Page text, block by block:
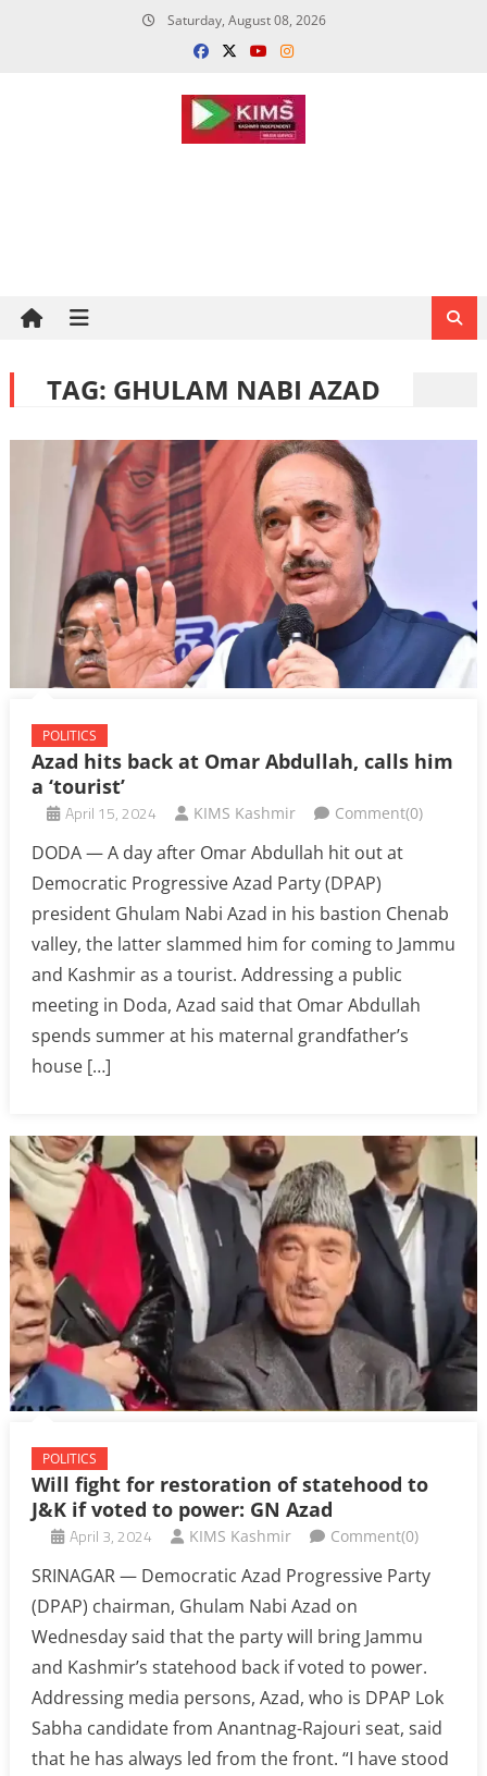
Saturday, August 08, 2026
TAG: GHULAM NABI AZAD
POLITICS
Azad hits back at Omar Abdullah, calls him
a ‘tourist’
April 15, 2024 KIMS Kashmir Comment(0)
DODA — A day after Omar Abdullah hit out at
Democratic Progressive Azad Party (DPAP)
president Ghulam Nabi Azad in his bastion Chenab
valley, the latter slammed him for coming to Jammu
and Kashmir as a tourist. Addressing a public
meeting in Doda, Azad said that Omar Abdullah
spends summer at his maternal grandfather’s
house […]
POLITICS
Will fight for restoration of statehood to
J&K if voted to power: GN Azad
April 3, 2024 KIMS Kashmir Comment(0)
SRINAGAR — Democratic Azad Progressive Party
(DPAP) chairman, Ghulam Nabi Azad on
Wednesday said that the party will bring Jammu
and Kashmir’s statehood back if voted to power.
Addressing media persons, Azad, who is DPAP Lok
Sabha candidate from Anantnag-Rajouri seat, said
that he has always led from the front. “I have stood